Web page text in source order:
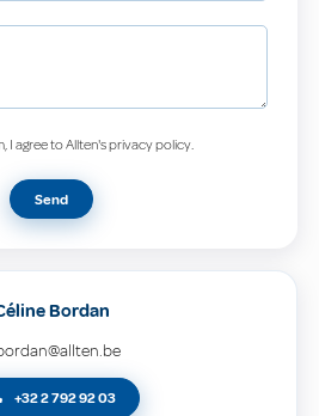
I agree to Allten's privacy policy.
Send
Bordan
+32 2 792 92 03